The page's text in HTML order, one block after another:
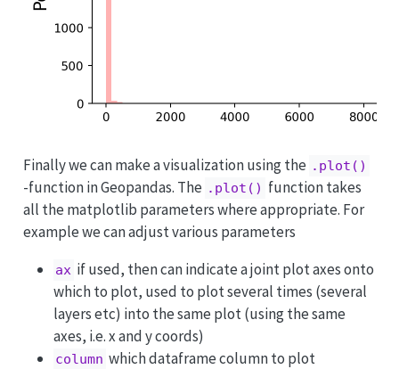
Finally we can make a visualization using the .plot()
-function in Geopandas. The .plot() function takes
all the matplotlib parameters where appropriate. For
example we can adjust various parameters
ax if used, then can indicate a joint plot axes onto
which to plot, used to plot several times (several
layers etc) into the same plot (using the same
axes, i.e. x and y coords)
column which dataframe column to plot